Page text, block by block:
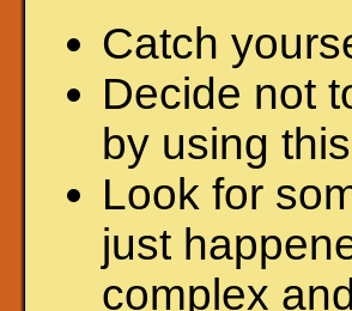
Catch
Decide not
by using
Look for
just
complex